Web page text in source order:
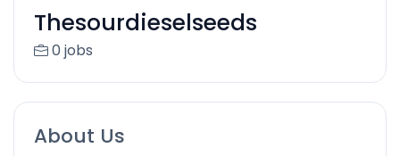
Thesourdieselseeds
0 jobs
About Us